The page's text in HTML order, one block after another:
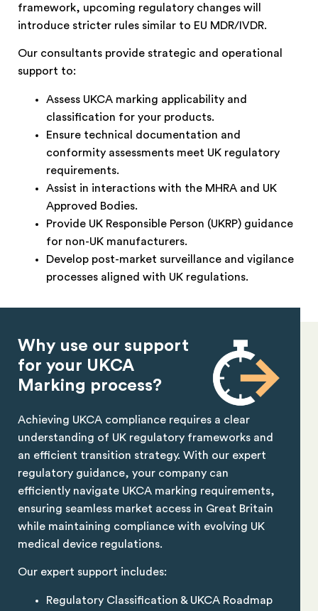
framework, upcoming regulatory changes will
introduce stricter rules similar to EU MDR/IVDR.
Our consultants provide strategic and operational
support to:
Assess UKCA marking applicability and
classification for your products.
Ensure technical documentation and
conformity assessments meet UK regulatory
requirements.
Assist in interactions with the MHRA and UK
Approved Bodies.
Provide UK Responsible Person (UKRP) guidance
for non-UK manufacturers.
Develop post-market surveillance and vigilance
processes aligned with UK regulations.
Why use our support
for your UKCA
Marking process?
Achieving UKCA compliance requires a clear
understanding of UK regulatory frameworks and
an efficient transition strategy. With our expert
regulatory guidance, your company can
efficiently navigate UKCA marking requirements,
ensuring seamless market access in Great Britain
while maintaining compliance with evolving UK
medical device regulations.
Our expert support includes:
Regulatory Classification & UKCA Roadmap